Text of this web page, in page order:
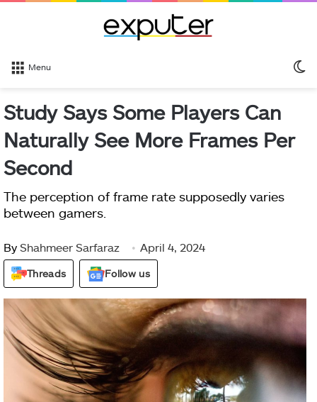
Menu
Study Says Some Players Can
Naturally See More Frames Per
Second
The perception of frame rate supposedly varies
between gamers.
By Shahmeer Sarfaraz April 4, 2024
Threads Follow us